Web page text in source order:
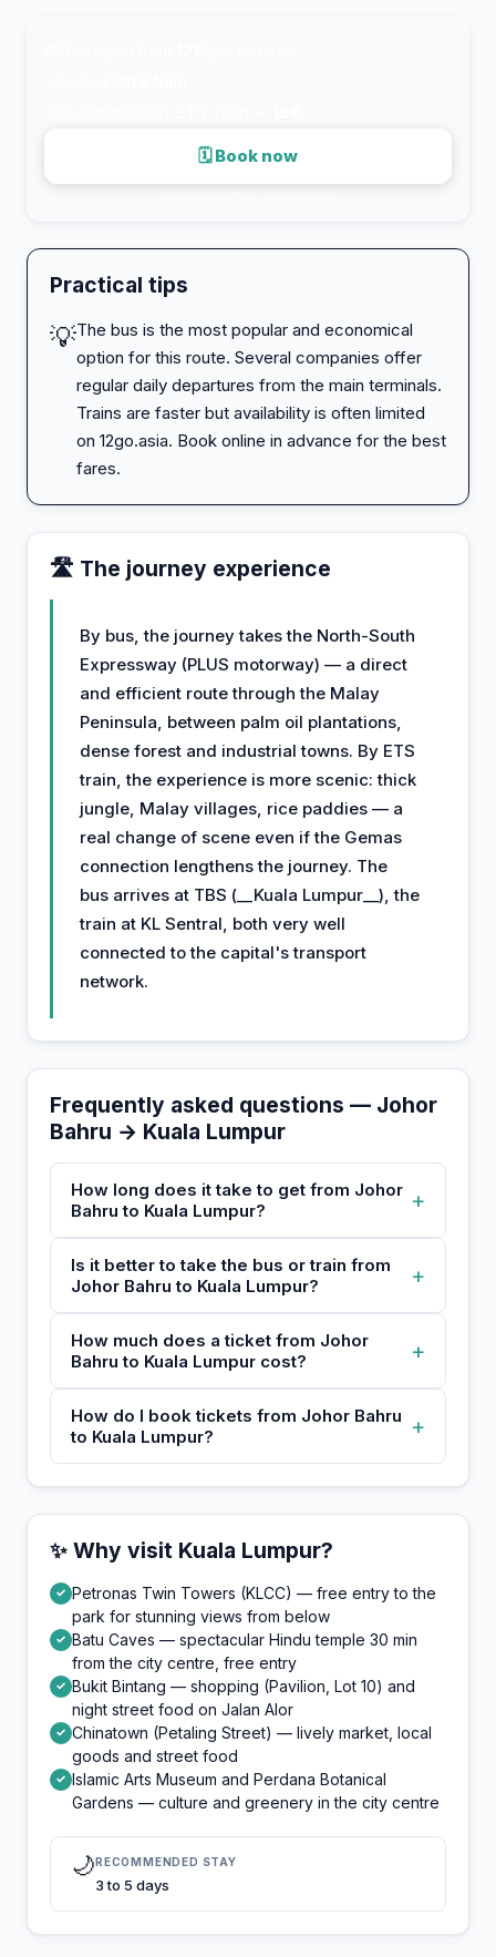
🗓 Book now
Practical tips
💡The bus is the most popular and economical
option for this route. Several companies offer
regular daily departures from the main terminals.
Trains are faster but availability is often limited
on 12go.asia. Book online in advance for the best
fares.
🛣️ The journey experience
By bus, the journey takes the North-South
Expressway (PLUS motorway) — a direct
and efficient route through the Malay
Peninsula, between palm oil plantations,
dense forest and industrial towns. By ETS
train, the experience is more scenic: thick
jungle, Malay villages, rice paddies — a
real change of scene even if the Gemas
connection lengthens the journey. The
bus arrives at TBS (__Kuala Lumpur__), the
train at KL Sentral, both very well
connected to the capital's transport
network.
Frequently asked questions — Johor
Bahru → Kuala Lumpur
How long does it take to get from Johor
Bahru to Kuala Lumpur?
+
Is it better to take the bus or train from
Johor Bahru to Kuala Lumpur?
+
How much does a ticket from Johor
Bahru to Kuala Lumpur cost?
+
How do I book tickets from Johor Bahru
to Kuala Lumpur?
+
✨ Why visit Kuala Lumpur?
✓ Petronas Twin Towers (KLCC) — free entry to the
park for stunning views from below
✓ Batu Caves — spectacular Hindu temple 30 min
from the city centre, free entry
✓ Bukit Bintang — shopping (Pavilion, Lot 10) and
night street food on Jalan Alor
✓ Chinatown (Petaling Street) — lively market, local
goods and street food
✓ Islamic Arts Museum and Perdana Botanical
Gardens — culture and greenery in the city centre
🌙RECOMMENDED STAY
3 to 5 days